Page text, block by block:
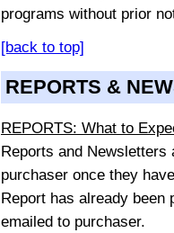
programs without prior
[back to top]
REPORTS &
REPORTS: What to
Reports and
purchaser once they
Report has already
emailed to purchaser.